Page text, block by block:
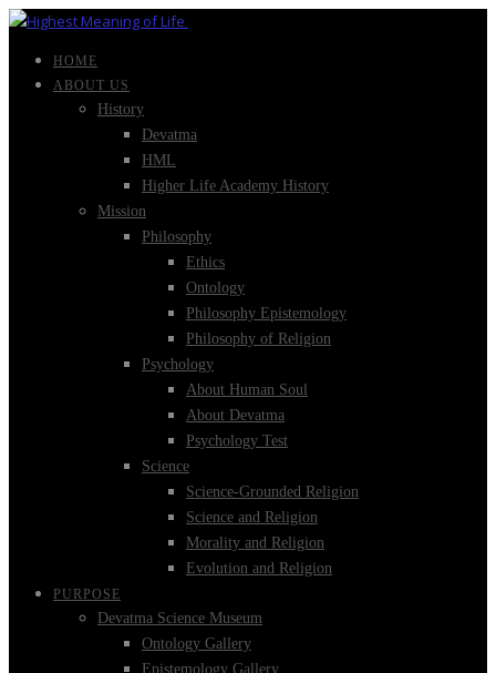
HOME
ABOUT US
History
Devatma
HML
Higher Life Academy History
Mission
Philosophy
Ethics
Ontology
Philosophy Epistemology
Philosophy of Religion
Psychology
About Human Soul
About Devatma
Psychology Test
Science
Science-Grounded Religion
Science and Religion
Morality and Religion
Evolution and Religion
PURPOSE
Devatma Science Museum
Ontology Gallery
Epistemology Gallery